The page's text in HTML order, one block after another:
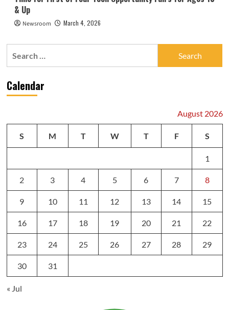
& Up
Newsroom March 4, 2026
Calendar
August 2026
S M T W T F S
1
2 3 4 5 6 7 8
9 10 11 12 13 14 15
16 17 18 19 20 21 22
23 24 25 26 27 28 29
30 31
« Jul